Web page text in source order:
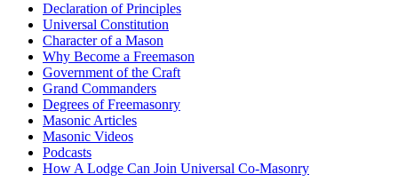
Declaration of Principles
Universal Constitution
Character of a Mason
Why Become a Freemason
Government of the Craft
Grand Commanders
Degrees of Freemasonry
Masonic Articles
Masonic Videos
Podcasts
How A Lodge Can Join Universal Co-Masonry